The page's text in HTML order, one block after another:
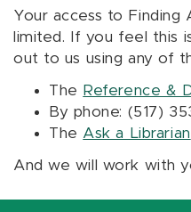
Your access to Finding
limited. If you feel this
out to us using any of
The Reference &
By phone: (517)
The Ask a Librarian
And we will work with